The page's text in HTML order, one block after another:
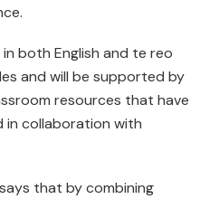
both English and te reo
and will be supported by
resources that have
in collaboration with
that by combining